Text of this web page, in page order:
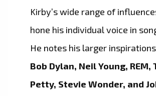
Kirby’s wide range of
hone his individual voice in
He notes his larger
Bob Dylan, Neil Young, REM,
Petty, Stevie Wonder, and